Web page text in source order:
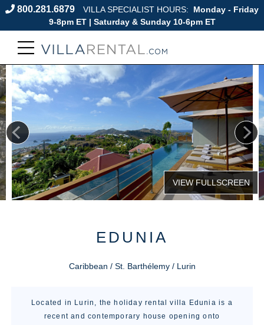
800.281.6879 VILLA SPECIALIST HOURS:
Monday - Friday
9-8pm ET | Saturday & Sunday 10-6pm ET
EDUNIA
Caribbean / St. Barthélemy / Lurin
Located in Lurin, the holiday rental villa Edunia is a
recent and contemporary house opening onto